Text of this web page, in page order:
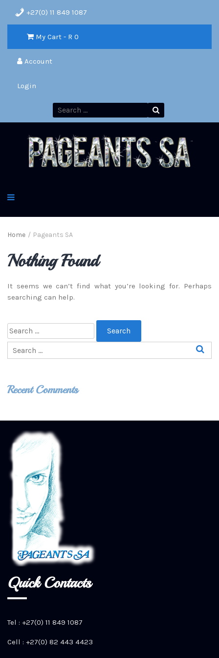
+27(0) 11 849 1087
My Cart - R 0
Account
Login
Home / Pageants SA
Nothing Found
It seems we can’t find what you’re looking for. Perhaps
searching can help.
Recent Comments
Quick Contacts
Tel : +27(0) 11 849 1087
Cell : +27(0) 82 443 4423